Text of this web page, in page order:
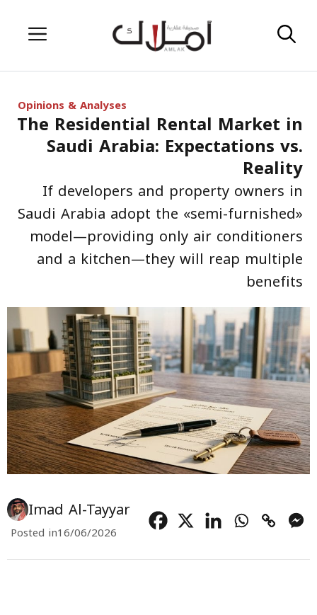
Menu
Opinions & Analyses
The Residential Rental Market in
Saudi Arabia: Expectations vs.
Reality
If developers and property owners in
Saudi Arabia adopt the «semi-furnished»
model—providing only air conditioners
and a kitchen—they will reap multiple
benefits
Imad Al-Tayyar
Posted in16/06/2026